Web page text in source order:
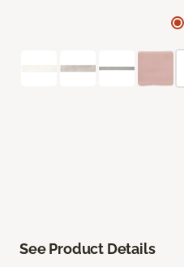
See Product Details